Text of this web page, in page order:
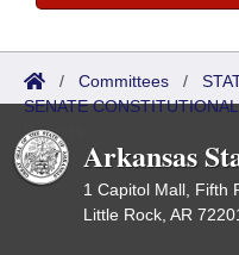
/ Committees /
SENATE
Reports
Arkansas
1 Capitol Mall, Fifth
Little Rock, AR